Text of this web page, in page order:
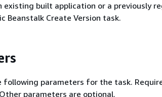
existing built application or a previously
Beanstalk Create Version task.
following parameters for the task.
parameters are optional.